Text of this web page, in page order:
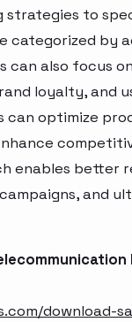
strategies to
categorized by
can also focus
loyalty, and
can optimize
enables better
and
download-